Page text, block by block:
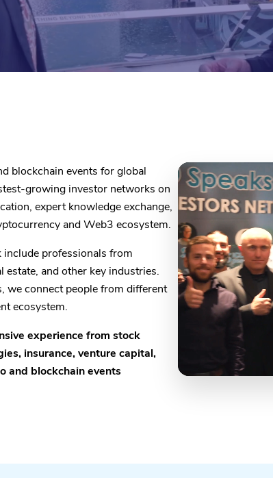
blockchain events for global
growing investor networks on
expert knowledge exchange,
and Web3 ecosystem.
professionals from
estate, and other key industries.
we connect people from different
ecosystem.
experience from stock
insurance, venture capital,
and blockchain events